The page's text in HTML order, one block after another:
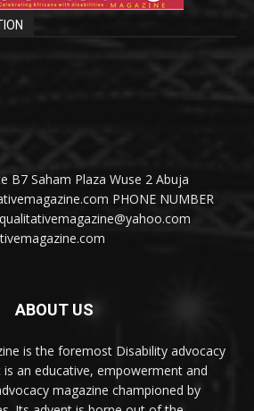
B7 Saham Plaza Wuse 2 Abuja
PHONE NUMBER
ABOUT US
is the foremost Disability advocacy
an educative, empowerment and
magazine championed by